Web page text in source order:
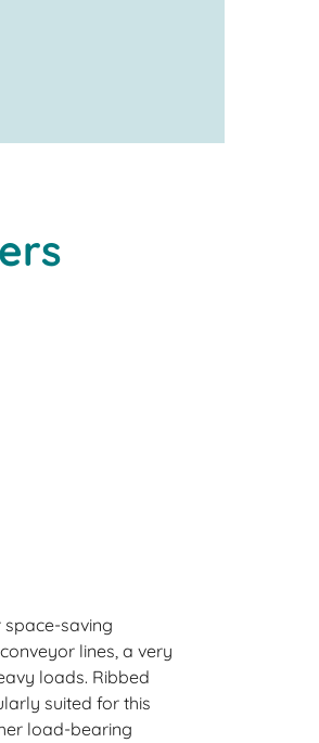
saving
lines, a very
loads. Ribbed
suited for this
load-bearing